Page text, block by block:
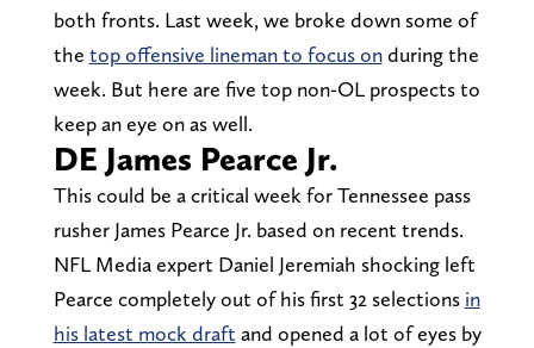
both fronts. Last week, we broke down some of
the top offensive lineman to focus onduring the
week. But here are five top non-OL prospects to
keep an eye on as well.
DE James Pearce Jr.
This could be a critical week for Tennessee pass
rusher James Pearce Jr. based on recent trends.
NFL Media expert Daniel Jeremiah shocking left
Pearce completely out of his first 32 selections in
his latest mock draft and opened a lot of eyes by